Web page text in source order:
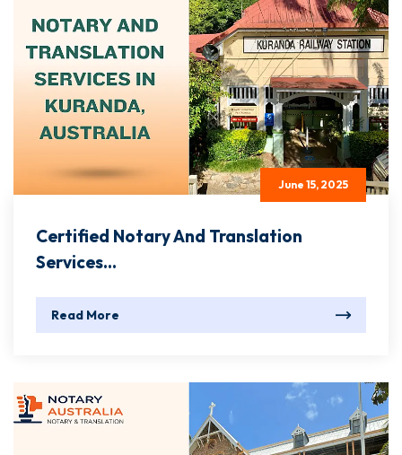
June 15, 2025
Certified Notary And Translation
Services...
Read More